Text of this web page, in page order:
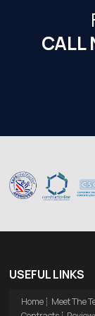
CALL
USEFUL LINKS
Home Meet The